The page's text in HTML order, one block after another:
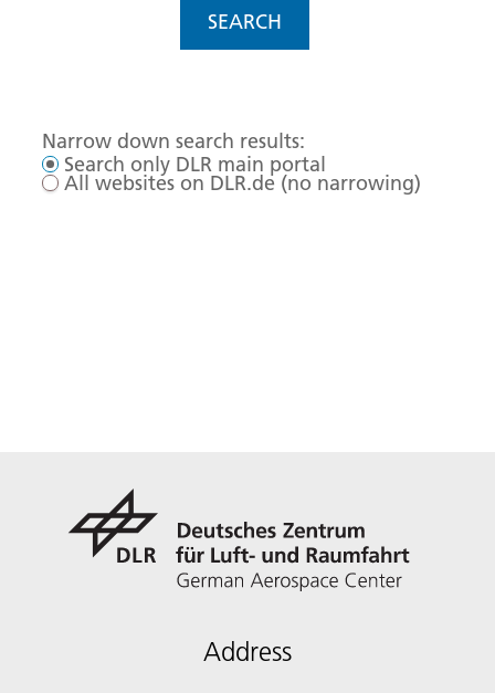
SEARCH
Narrow down search results:
Search only DLR main portal
All websites on DLR.de (no narrowing)
Address